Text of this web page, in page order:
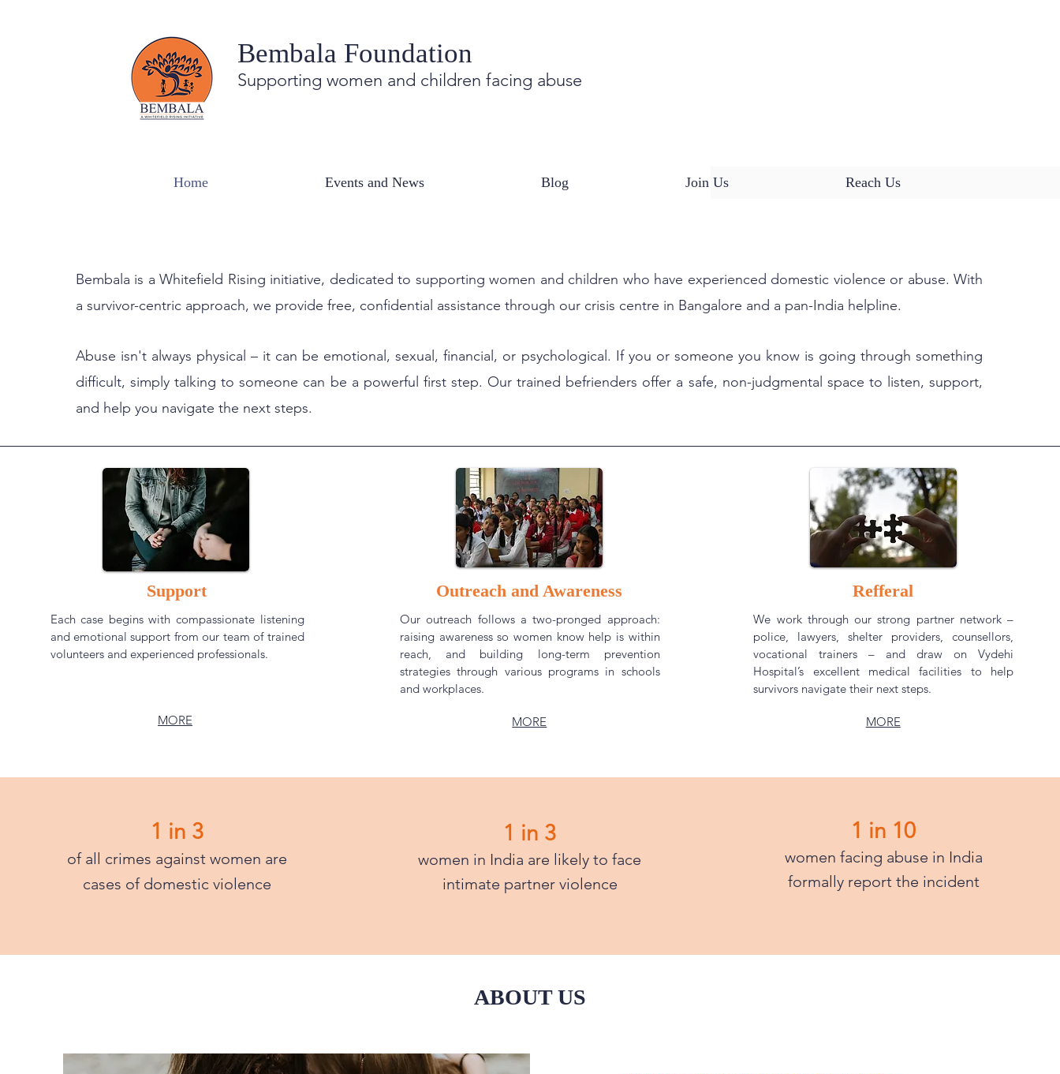
Bembala Foundation
Supporting women and children facing abuse
Home Events and News Blog Join Us Reach Us
Bembala is a Whitefield Rising initiative, dedicated to supporting women and children who have experienced domestic violence or abuse. With
a survivor-centric approach, we provide free, confidential assistance through our crisis centre in Bangalore and a pan-India helpline.
Abuse isn't always physical – it can be emotional, sexual, financial, or psychological. If you or someone you know is going through something
difficult, simply talking to someone can be a powerful first step. Our trained befrienders offer a safe, non-judgmental space to listen, support,
and help you navigate the next steps.
Support
Each case begins with compassionate listening
and emotional support from our team of trained
volunteers and experienced professionals.
MORE
Outreach and Awareness
Our outreach follows a two-pronged approach:
raising awareness so women know help is within
reach, and building long-term prevention
strategies through various programs in schools
and workplaces.
MORE
Refferal
We work through our strong partner network –
police, lawyers, shelter providers, counsellors,
vocational trainers – and draw on Vydehi
Hospital’s excellent medical facilities to help
survivors navigate their next steps.
MORE
1 in 3
of all crimes against women are
cases of domestic violence
1 in 3
women in India are likely to face
intimate partner violence
1 in 10
women facing abuse in India
formally report the incident
ABOUT US